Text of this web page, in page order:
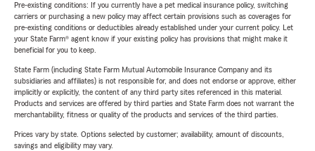
Pre-existing conditions: If you currently have a pet medical insurance policy, switching
carriers or purchasing a new policy may affect certain provisions such as coverages for
pre-existing conditions or deductibles already established under your current policy. Let
your State Farm® agent know if your existing policy has provisions that might make it
beneficial for you to keep.
State Farm (including State Farm Mutual Automobile Insurance Company and its
subsidiaries and affiliates) is not responsible for, and does not endorse or approve, either
implicitly or explicitly, the content of any third party sites referenced in this material.
Products and services are offered by third parties and State Farm does not warrant the
merchantability, fitness or quality of the products and services of the third parties.
Prices vary by state. Options selected by customer; availability, amount of discounts,
savings and eligibility may vary.